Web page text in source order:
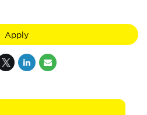
Apply